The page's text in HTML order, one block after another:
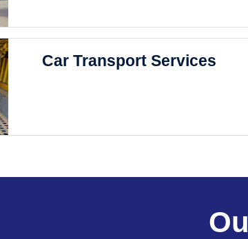
Car Transport Services